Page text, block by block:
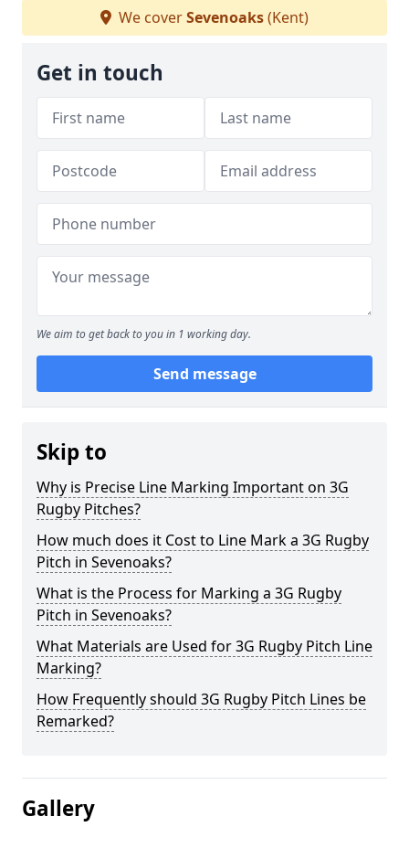
We coverSevenoaks(Kent)
Get in touch
We aim to get back to you in 1 working day.
Send message
Skip to
Why is Precise Line Marking Important on 3G
Rugby Pitches?
How much does it Cost to Line Mark a 3G Rugby
Pitch in Sevenoaks?
What is the Process for Marking a 3G Rugby
Pitch in Sevenoaks?
What Materials are Used for 3G Rugby Pitch Line
Marking?
How Frequently should 3G Rugby Pitch Lines be
Remarked?
Gallery